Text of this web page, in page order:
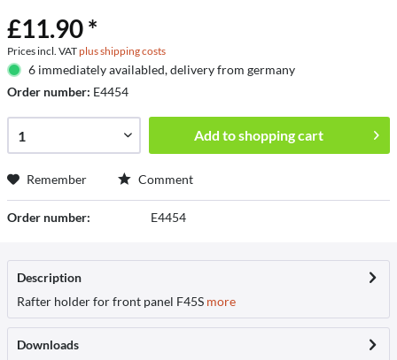
£11.90 *
Prices incl. VATplus shipping costs
6 immediately availabled, delivery from germany
Order number: E4454
Add toshopping cart
Remember Comment
Order number: E4454
Description
Rafter holder for front panel F45S more
Downloads